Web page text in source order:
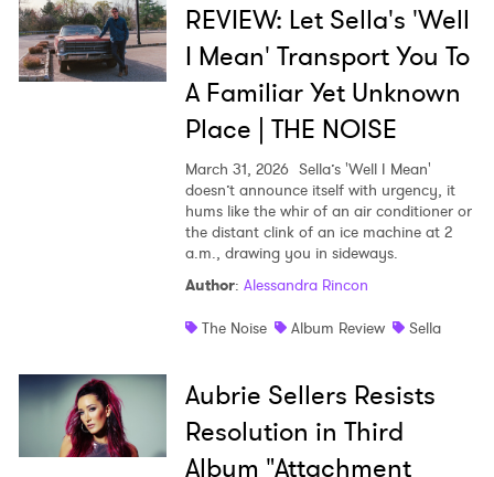
REVIEW: Let Sella's 'Well
I Mean' Transport You To
A Familiar Yet Unknown
Place | THE NOISE
March 31, 2026 Sella’s 'Well I Mean'
doesn’t announce itself with urgency, it
hums like the whir of an air conditioner or
the distant clink of an ice machine at 2
a.m., drawing you in sideways.
Author: Alessandra Rincon
The Noise
Album Review Sella
Aubrie Sellers Resists
Resolution in Third
Album "Attachment